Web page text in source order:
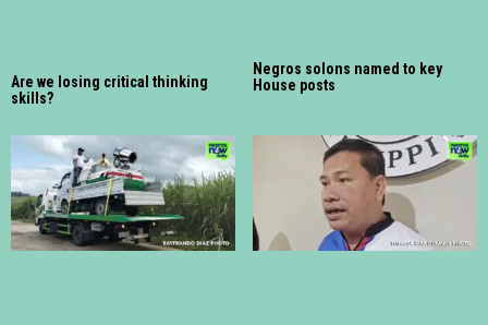
Are we losing critical thinking
skills?
Negros solons named to key
House posts